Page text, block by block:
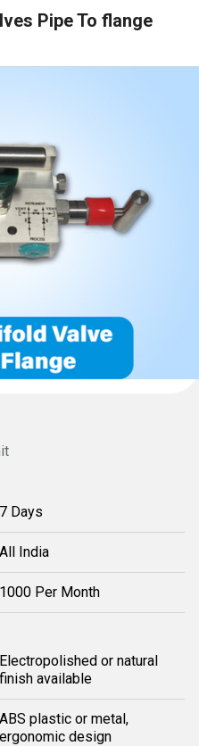
Pipe To flange
7 Days
All India
1000 Per Month
Electropolished or natural
finish available
ABS plastic or metal,
ergonomic design